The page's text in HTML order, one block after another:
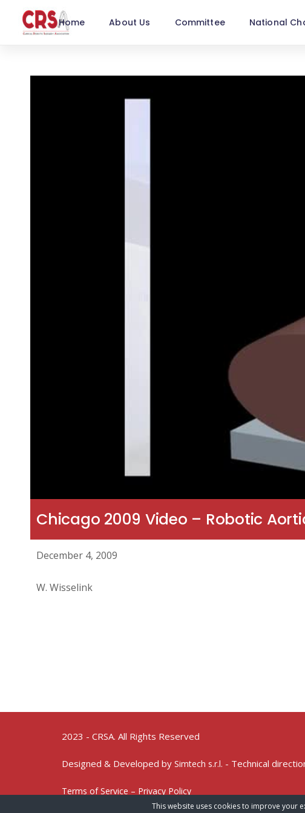
Home About Us Committee National
Chicago 2009 Video – Robotic
December 4, 2009
W. Wisselink
2023 - CRSA. All Rights Reserved
Designed & Developed by Simtech s.r.l. - Technical
Terms of Service – Privacy Policy
This website uses cookies to improve your